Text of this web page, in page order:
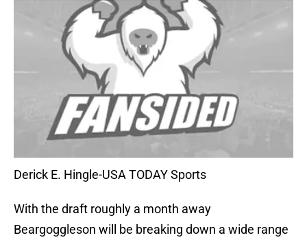
Derick E. Hingle-USA TODAY Sports
With the draft roughly a month away
Beargoggleson will be breaking down a wide range